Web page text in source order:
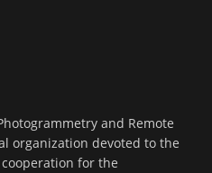
and Remote
organization devoted to the
for the